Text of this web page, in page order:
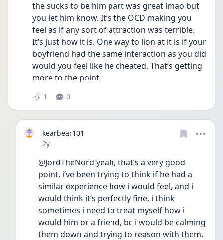
the sucks to be him part was great lmao but
you let him know. It’s the OCD making you
feel as if any sort of attraction was terrible.
It’s just how it is. One way to lion at it is if your
boyfriend had the same interaction as you did
would you feel like he cheated. That’s getting
more to the point
1 0
kearbear101
Date posted
2y
@JordTheNord yeah, that’s a very good
point. i’ve been trying to think if he had a
similar experience how i would feel, and i
would think it’s perfectly fine. i think
sometimes i need to treat myself how i
would him or a friend, bc i would be calming
them down and trying to reason with them.